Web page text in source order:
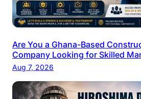
Are You a Ghana-Based
Company Looking for Skilled
Aug 7, 2026